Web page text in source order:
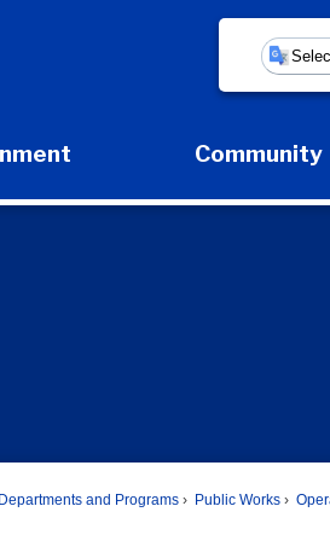
Expand Government Submenu
Community
Expand
Departments and Programs Public Works